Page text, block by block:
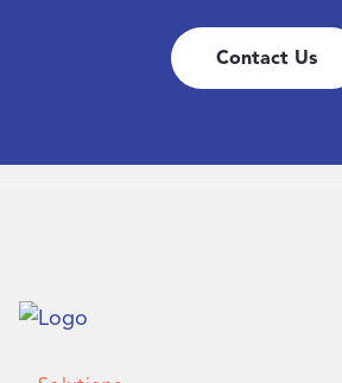
Contact Us